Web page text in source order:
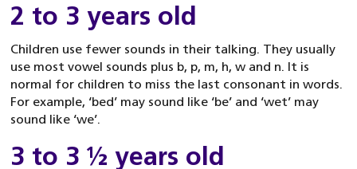
2 to 3 years old
Children use fewer sounds in their talking. They usually
use most vowel sounds plus b, p, m, h, w and n. It is
normal for children to miss the last consonant in words.
For example, ‘bed’ may sound like ‘be’ and ‘wet’ may
sound like ‘we’.
3 to 3 ½ years old